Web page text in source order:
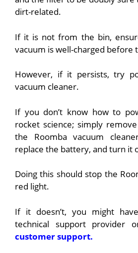
dirt-related.
If it is not from the bin,
vacuum is well-charged before
However, if it persists, try
vacuum cleaner.
If you don’t know how to
rocket science; simply
the Roomba vacuum
replace the battery, and turn it
Doing this should stop the
red light.
If it doesn’t, you might
technical support provider
customer support.